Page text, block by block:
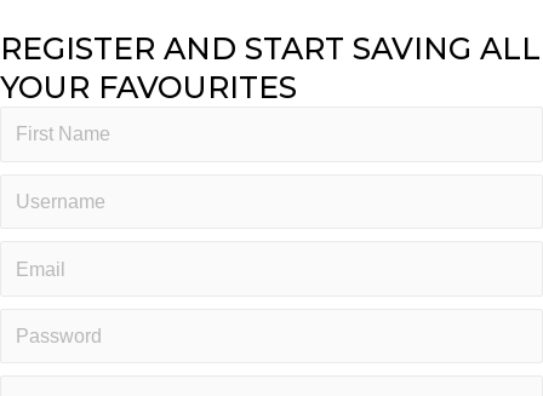
REGISTER AND START SAVING ALL
YOUR FAVOURITES